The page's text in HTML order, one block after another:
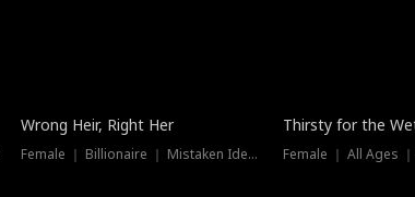
Wrong Heir, Right Her
Female ｜ Billionaire ｜ Mistaken Identity
New
Thirsty for the
Female ｜ All Ages